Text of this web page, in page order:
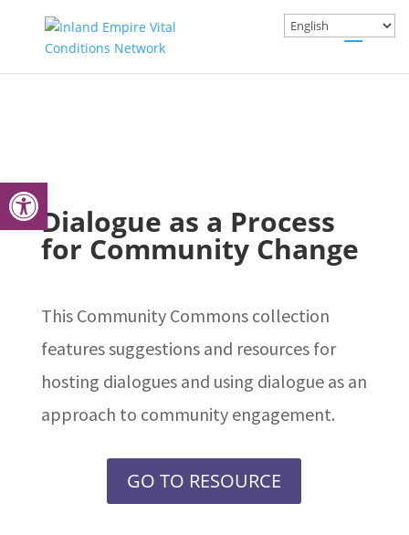
Open toolbar
Dialogue as a Process
for Community Change
This Community Commons collection
features suggestions and resources for
hosting dialogues and using dialogue as an
approach to community engagement.
GO TO RESOURCE